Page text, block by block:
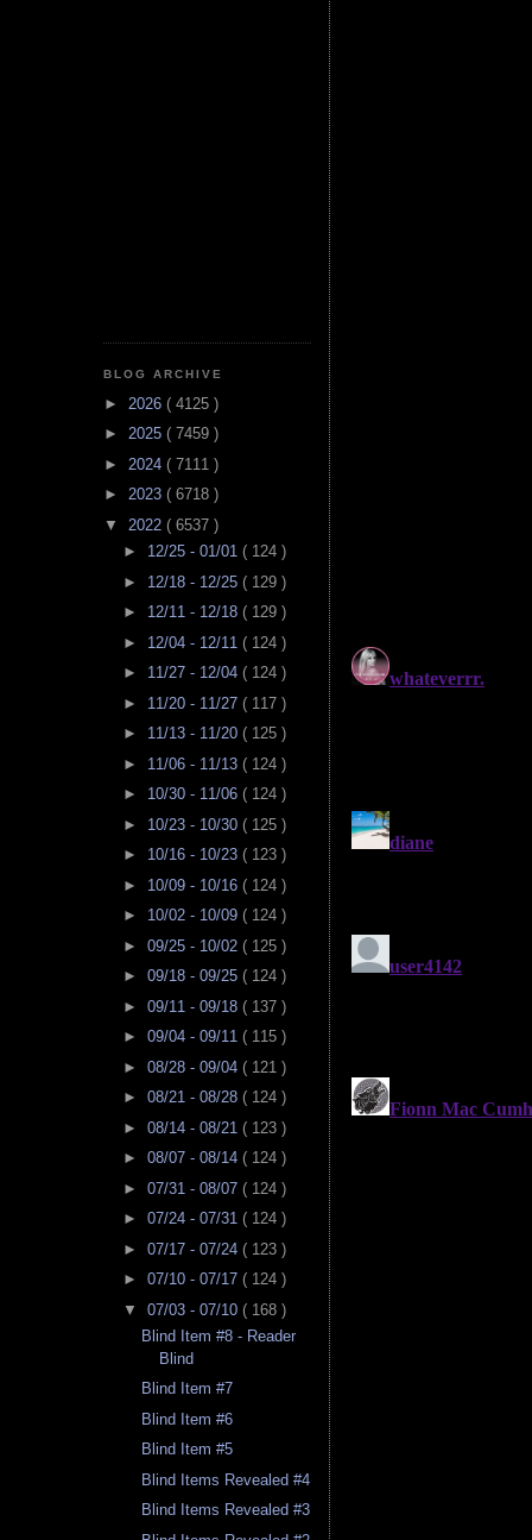
BLOG ARCHIVE
► 2026 ( 4125 )
► 2025 ( 7459 )
► 2024 ( 7111 )
► 2023 ( 6718 )
▼ 2022 ( 6537 )
► 12/25 - 01/01 ( 124 )
► 12/18 - 12/25 ( 129 )
► 12/11 - 12/18 ( 129 )
► 12/04 - 12/11 ( 124 )
► 11/27 - 12/04 ( 124 )
► 11/20 - 11/27 ( 117 )
► 11/13 - 11/20 ( 125 )
► 11/06 - 11/13 ( 124 )
► 10/30 - 11/06 ( 124 )
► 10/23 - 10/30 ( 125 )
► 10/16 - 10/23 ( 123 )
► 10/09 - 10/16 ( 124 )
► 10/02 - 10/09 ( 124 )
► 09/25 - 10/02 ( 125 )
► 09/18 - 09/25 ( 124 )
► 09/11 - 09/18 ( 137 )
► 09/04 - 09/11 ( 115 )
► 08/28 - 09/04 ( 121 )
► 08/21 - 08/28 ( 124 )
► 08/14 - 08/21 ( 123 )
► 08/07 - 08/14 ( 124 )
► 07/31 - 08/07 ( 124 )
► 07/24 - 07/31 ( 124 )
► 07/17 - 07/24 ( 123 )
► 07/10 - 07/17 ( 124 )
▼ 07/03 - 07/10 ( 168 )
Blind Item #8 - Reader
Blind
Blind Item #7
Blind Item #6
Blind Item #5
Blind Items Revealed #4
Blind Items Revealed #3